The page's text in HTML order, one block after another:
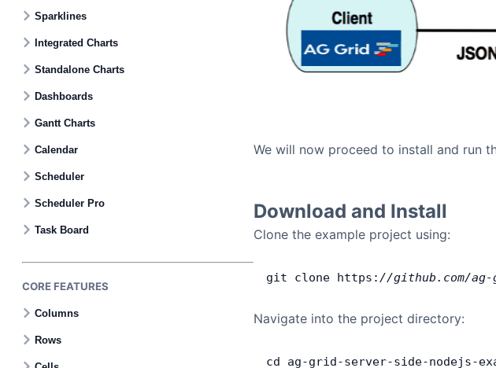
Contact Us
GitHub
Sparklines
Integrated Charts
Standalone Charts
Dashboards
Gantt Charts
Calendar
Scheduler
Scheduler Pro
Task Board
CORE FEATURES
Columns
Rows
We will now proceed to install and run
Download and Install
Clone the example project using:
git clone https://github.com/
Navigate into the project directory:
cd ag-grid-server-side-nodejs-